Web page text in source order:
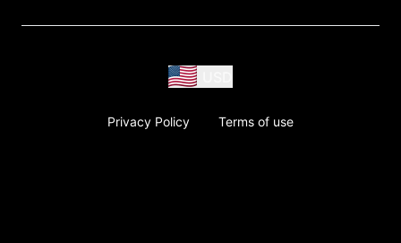
Privacy Policy Terms of use